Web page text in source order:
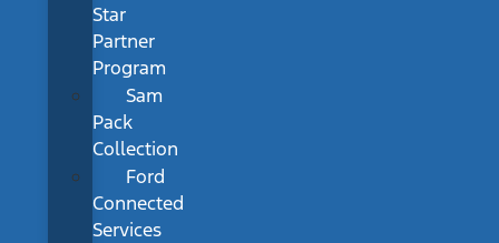
Star
Partner
Program
Sam
Pack
Collection
Ford
Connected
Services